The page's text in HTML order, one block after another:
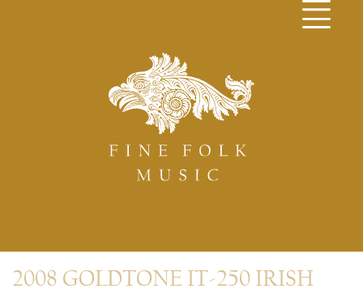
2008 GOLDTONE IT-250 IRISH